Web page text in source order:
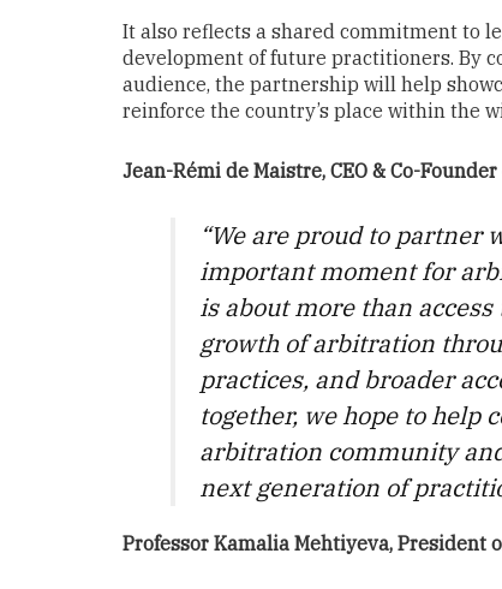
It also reflects a shared commitment to
development of future practitioners. By
audience, the partnership will help
reinforce the country’s place within the
Jean-Rémi de Maistre, CEO & Co-
“We are proud to partner
important moment for
is about more than
growth of arbitration
practices, and broader
together, we hope to help
arbitration community
next generation of
Professor Kamalia Mehtiyeva, President